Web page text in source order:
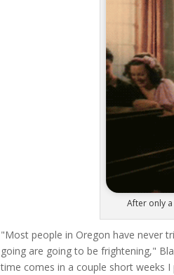
After only
"Most people in Oregon have never
going are going to be frightening,"
time comes in a couple short weeks